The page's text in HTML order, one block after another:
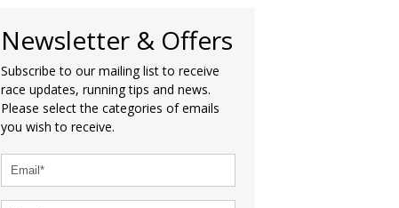
Newsletter & Offers
Subscribe to our mailing list to receive
race updates, running tips and news.
Please select the categories of emails
you wish to receive.